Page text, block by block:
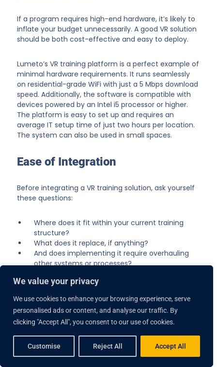
We value your privacy
We use cookies to enhance your browsing experience, serve
personalised ads or content, and analyse our traffic. By
clicking "Accept All", you consent to our use of cookies.
Customise Reject All Accept All
If a program requires high-end hardware, it’s likely to
inflate your budget unnecessarily. A good VR solution
should be both cost-effective and easy to deploy.
Lumeto’s VR training platform is a perfect example of
minimal hardware requirements. It runs seamlessly
on residential-grade WiFi with just a 5 Mbps download
speed. Additionally, the software is compatible with
devices powered by an Intel i5 processor or higher.
The platform is easy to set up and requires an
average IT setup time of just two hours per location.
The system can also be used in small spaces.
Ease of Integration
Before integrating a VR training solution, ask yourself
these questions:
Where does it fit within your current training
structure?
What does it replace, if anything?
And does implementing it require overhauling
other systems or processes?
Trying to force a VR program into an already
established workflow can make it difficult to prove
ROI. Without thoughtful planning, it risks being seen
as an expensive add-on rather than a valuable tool.
Lumeto makes curriculum integration seamless.
Clinical specialists work closely with your trainers to